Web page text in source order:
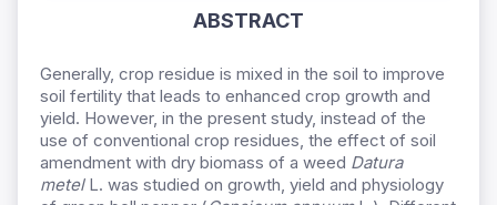
ABSTRACT
Generally, crop residue is mixed in the soil to improve
soil fertility that leads to enhanced crop growth and
yield. However, in the present study, instead of the
use of conventional crop residues, the effect of soil
amendment with dry biomass of a weed Datura
metel L. was studied on growth, yield and physiology